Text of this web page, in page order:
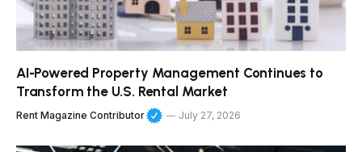
AI-Powered Property Management Continues to
Transform the U.S. Rental Market
Rent Magazine Contributor July 27, 2026